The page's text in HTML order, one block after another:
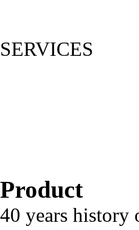
SERVICES
Product
40 years history